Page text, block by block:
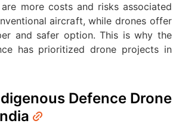
more costs and risks associated
aircraft, while drones offer
and safer option. This is why the
has prioritized drone projects in
Defence Drone